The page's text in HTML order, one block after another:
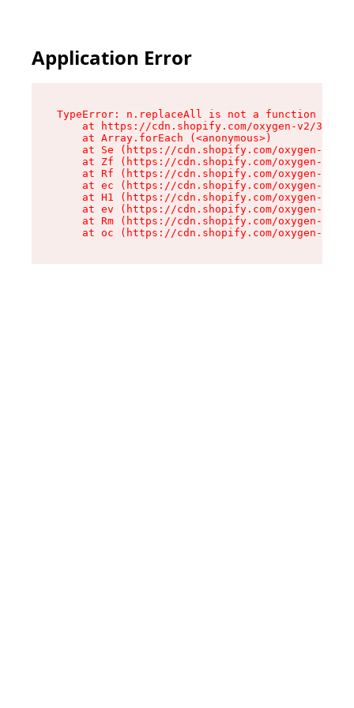
Application Error
TypeError: n.replaceAll is not a function
at https://cdn.shopify.com/oxygen-v2/
    at Array.forEach (<anonymous>)
at Se (https://cdn.shopify.com/oxygen-v2/
at Zf (https://cdn.shopify.com/oxygen-v2/
at Rf (https://cdn.shopify.com/oxygen-v2/
at ec (https://cdn.shopify.com/oxygen-v2/
at H1 (https://cdn.shopify.com/oxygen-v2/
at ev (https://cdn.shopify.com/oxygen-v2/
at Rm (https://cdn.shopify.com/oxygen-v2/
at oc (https://cdn.shopify.com/oxygen-v2/